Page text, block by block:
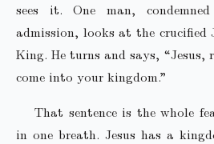
sees it. One man,
admission, looks at the crucified
King. He turns and says, “Jesus,
come into your kingdom.”
That sentence is the whole
in one breath. Jesus has a